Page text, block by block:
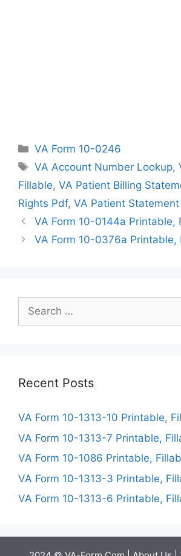
Categories
VA Form 10-0246
Tags
VA Account Number Lookup,
Fillable, VA Patient Billing
Rights Pdf, VA Patient Statement
VA Form 10-0144a Printable,
VA Form 10-0376a Printable,
Search
for:
Recent Posts
VA Form 10-1313-10 Printable,
VA Form 10-1313-7 Printable,
VA Form 10-1086 Printable,
VA Form 10-1313-3 Printable,
VA Form 10-1313-6 Printable,